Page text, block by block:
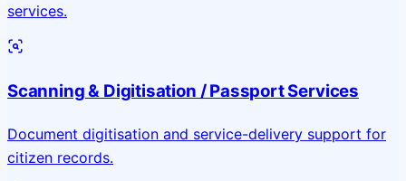
services.
Scanning & Digitisation / Passport Services
Document digitisation and service-delivery support for
citizen records.